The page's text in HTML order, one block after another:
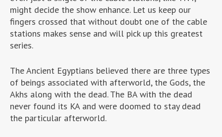
might decide the show enhance. Let us keep our
fingers crossed that without doubt one of the cable
stations makes sense and will pick up this greatest
series.
The Ancient Egyptians believed there are three types
of beings associated with afterworld, the Gods, the
Akhs along with the dead. The BA with the dead
never found its KA and were doomed to stay dead
the particular afterworld.